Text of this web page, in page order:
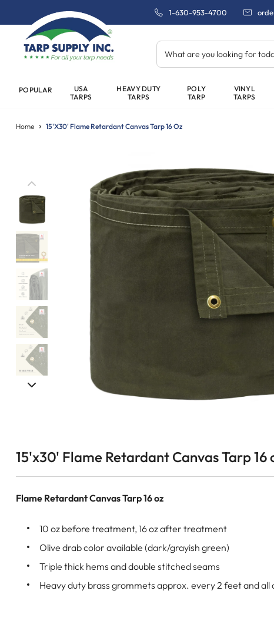
1-630-953-4700
What are you looking for
POPULAR
USA
TARPS
HEAVY DUTY
TARPS
POLY
TARP
VINYL
TARPS
Home 15'x30' Flame Retardant Canvas Tarp 16 Oz
15'x30' Flame Retardant Canvas Tarp 16
Flame Retardant Canvas Tarp 16 oz
10 oz before treatment, 16 oz after treatment
Olive drab color available (dark/grayish green)
Triple thick hems and double stitched seams
Heavy duty brass grommets approx. every 2 feet and all